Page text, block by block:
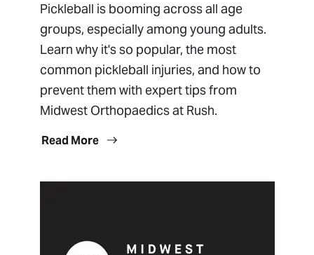
Pickleball is booming across all age
groups, especially among young adults.
Learn why it's so popular, the most
common pickleball injuries, and how to
prevent them with expert tips from
Midwest Orthopaedics at Rush.
Read More